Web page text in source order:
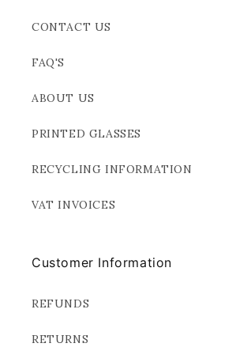
CONTACT US
FAQ'S
ABOUT US
PRINTED GLASSES
RECYCLING INFORMATION
VAT INVOICES
Customer Information
REFUNDS
RETURNS